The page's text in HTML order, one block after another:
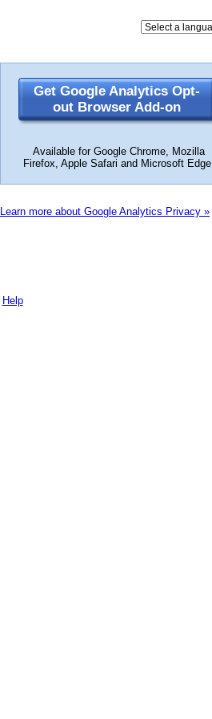
Get Google Analytics Opt-
out Browser Add-on
Available for Google Chrome, Mozilla
Firefox, Apple Safari and Microsoft
Learn more about Google Analytics Privacy »
Help